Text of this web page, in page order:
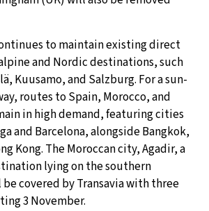
to maintain existing direct
and Nordic destinations, such
Kuusamo, and Salzburg. For a sun-
routes to Spain, Morocco, and
in high demand, featuring cities
and Barcelona, alongside Bangkok,
Kong. The Moroccan city, Agadir, a
lying on the southern
covered by Transavia with three
3 November.